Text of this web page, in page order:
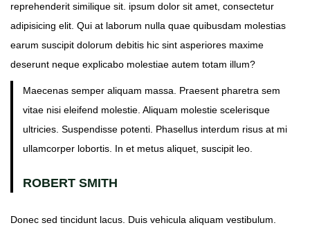
reprehenderit similique sit. ipsum dolor sit amet, consectetur
adipisicing elit. Qui at laborum nulla quae quibusdam molestias
earum suscipit dolorum debitis hic sint asperiores maxime
deserunt neque explicabo molestiae autem totam illum?
Maecenas semper aliquam massa. Praesent pharetra sem
vitae nisi eleifend molestie. Aliquam molestie scelerisque
ultricies. Suspendisse potenti. Phasellus interdum risus at mi
ullamcorper lobortis. In et metus aliquet, suscipit leo.
ROBERT SMITH
Donec sed tincidunt lacus. Duis vehicula aliquam vestibulum.